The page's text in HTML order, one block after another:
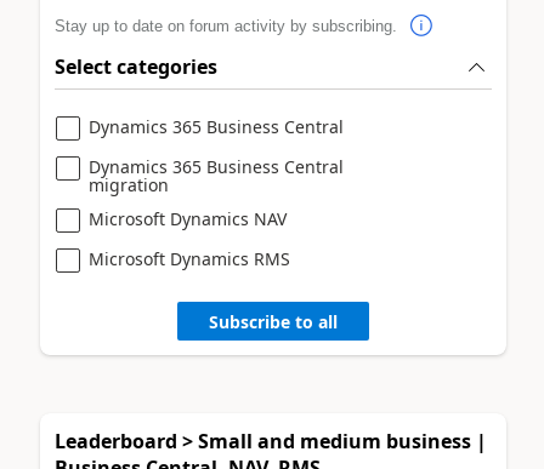
Stay up to date on forum activity by subscribing.
Select categories
Dynamics 365 Business Central
Dynamics 365 Business Central
migration
Microsoft Dynamics NAV
Microsoft Dynamics RMS
Subscribe to all
Leaderboard > Small and medium business |